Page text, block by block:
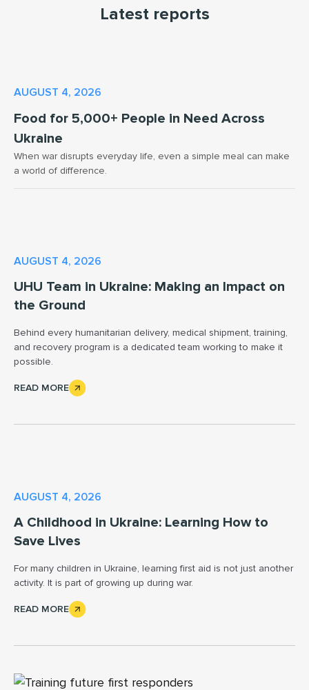
Latest reports
AUGUST 4, 2026
Food for 5,000+ People in Need Across
Ukraine
When war disrupts everyday life, even a simple meal can make
a world of difference.
AUGUST 4, 2026
UHU Team in Ukraine: Making an Impact on
the Ground
Behind every humanitarian delivery, medical shipment, training,
and recovery program is a dedicated team working to make it
possible.
READ MORE
AUGUST 4, 2026
A Childhood in Ukraine: Learning How to
Save Lives
For many children in Ukraine, learning first aid is not just another
activity. It is part of growing up during war.
READ MORE